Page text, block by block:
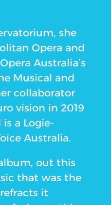
she
Opera and
Australia’s
Musical and
collaborator
vision in 2019
a Logie-
Australia.
out this
that was the
it